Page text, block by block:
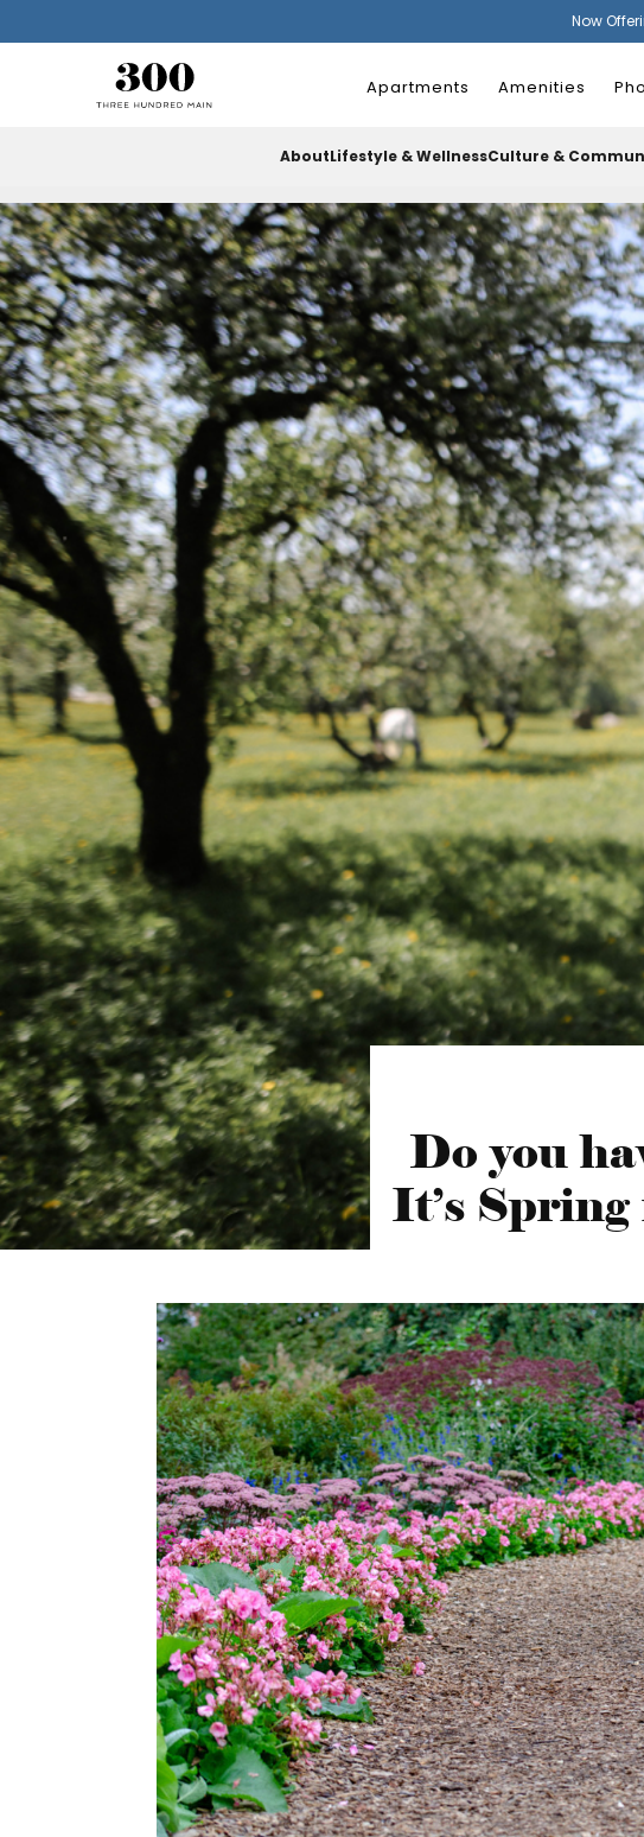
Now
Apartments Amenities
AboutLifestyle & WellnessCulture &
Do you
It’s